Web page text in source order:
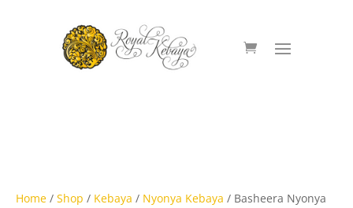
Home / Shop / Kebaya / Nyonya Kebaya / Basheera Nyonya